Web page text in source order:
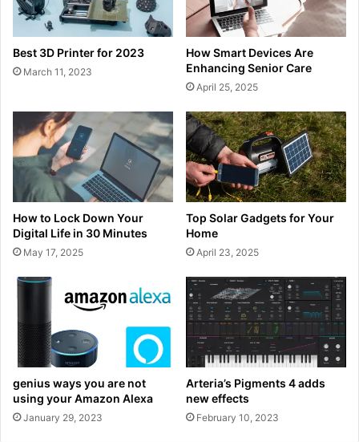
Best 3D Printer for 2023
March 11, 2023
How Smart Devices Are
Enhancing Senior Care
April 25, 2025
How to Lock Down Your
Digital Life in 30 Minutes
May 17, 2025
Top Solar Gadgets for Your
Home
April 23, 2025
genius ways you are not
using your Amazon Alexa
January 29, 2023
Arteria’s Pigments 4 adds
new effects
February 10, 2023